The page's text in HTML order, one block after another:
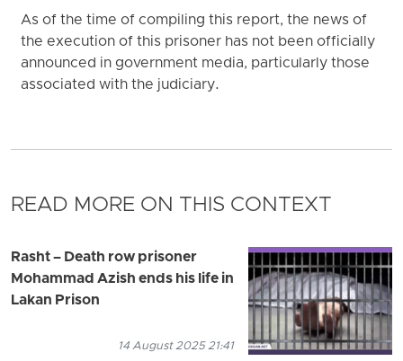
As of the time of compiling this report, the news of
the execution of this prisoner has not been officially
announced in government media, particularly those
associated with the judiciary.
READ MORE ON THIS CONTEXT
Rasht – Death row prisoner
Mohammad Azish ends his life in
Lakan Prison
14 August 2025 21:41